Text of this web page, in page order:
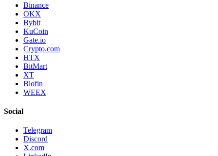
Binance
OKX
Bybit
KuCoin
Gate.io
Crypto.com
HTX
BitMart
XT
Blofin
WEEX
Social
Telegram
Discord
X.com